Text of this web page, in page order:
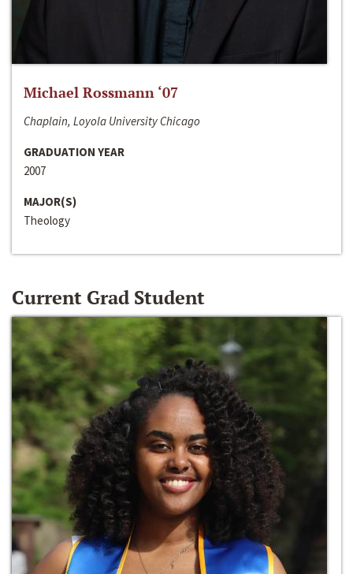
Michael Rossmann ‘07
Chaplain, Loyola University Chicago
GRADUATION YEAR
2007
MAJOR(S)
Theology
Current Grad Student